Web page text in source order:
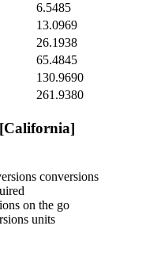
6.5485
13.0969
26.1938
65.4845
130.9690
261.9380
conversions
on the go
units